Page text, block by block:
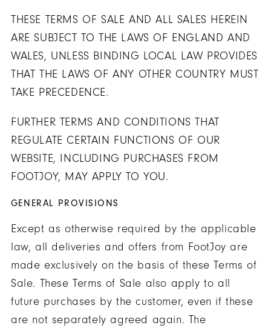
THESE TERMS OF SALE AND ALL SALES HEREIN
ARE SUBJECT TO THE LAWS OF ENGLAND AND
WALES, UNLESS BINDING LOCAL LAW PROVIDES
THAT THE LAWS OF ANY OTHER COUNTRY MUST
TAKE PRECEDENCE.
FURTHER TERMS AND CONDITIONS THAT
REGULATE CERTAIN FUNCTIONS OF OUR
WEBSITE, INCLUDING PURCHASES FROM
FOOTJOY, MAY APPLY TO YOU.
GENERAL PROVISIONS
Except as otherwise required by the applicable
law, all deliveries and offers from FootJoy are
made exclusively on the basis of these Terms of
Sale. These Terms of Sale also apply to all
future purchases by the customer, even if these
are not separately agreed again. The